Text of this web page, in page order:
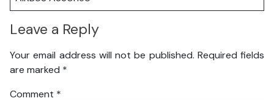
Leave a Reply
Your email address will not be published. Required fields
are marked *
Comment *